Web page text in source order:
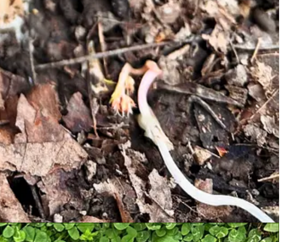
(non-exhaustive) questions to ask yourself:
with deep brown to black ridges on the cap. True morels willneverbe red or
appear briefly only in the spring.
peopledoeat them, mycologists do not recommend it. I love mushroom hunting with a
times helps. Mushroomers have converged in countless Facebook andReddit groups
little wonders. Getting sick from an improperly identified mushroom is never worth it.
of morel hunting may be pacing yourself at the dinner table. 🍄
information (to my knowledge) about in-season mushrooms, I highly recommend
wild mushrooms. If you’re ever unsure about a mushroom you’ve collected, toss it —
meeting the Dirt Manis never worth some weird fungus you found in the woods.